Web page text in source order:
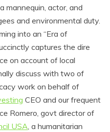
mannequin, actor, and
and environmental duty.
into an “Era of
captures the dire
on account of local
discuss with two of
work on behalf of
CEO and our frequent
Romero, govt director of
USA, a humanitarian